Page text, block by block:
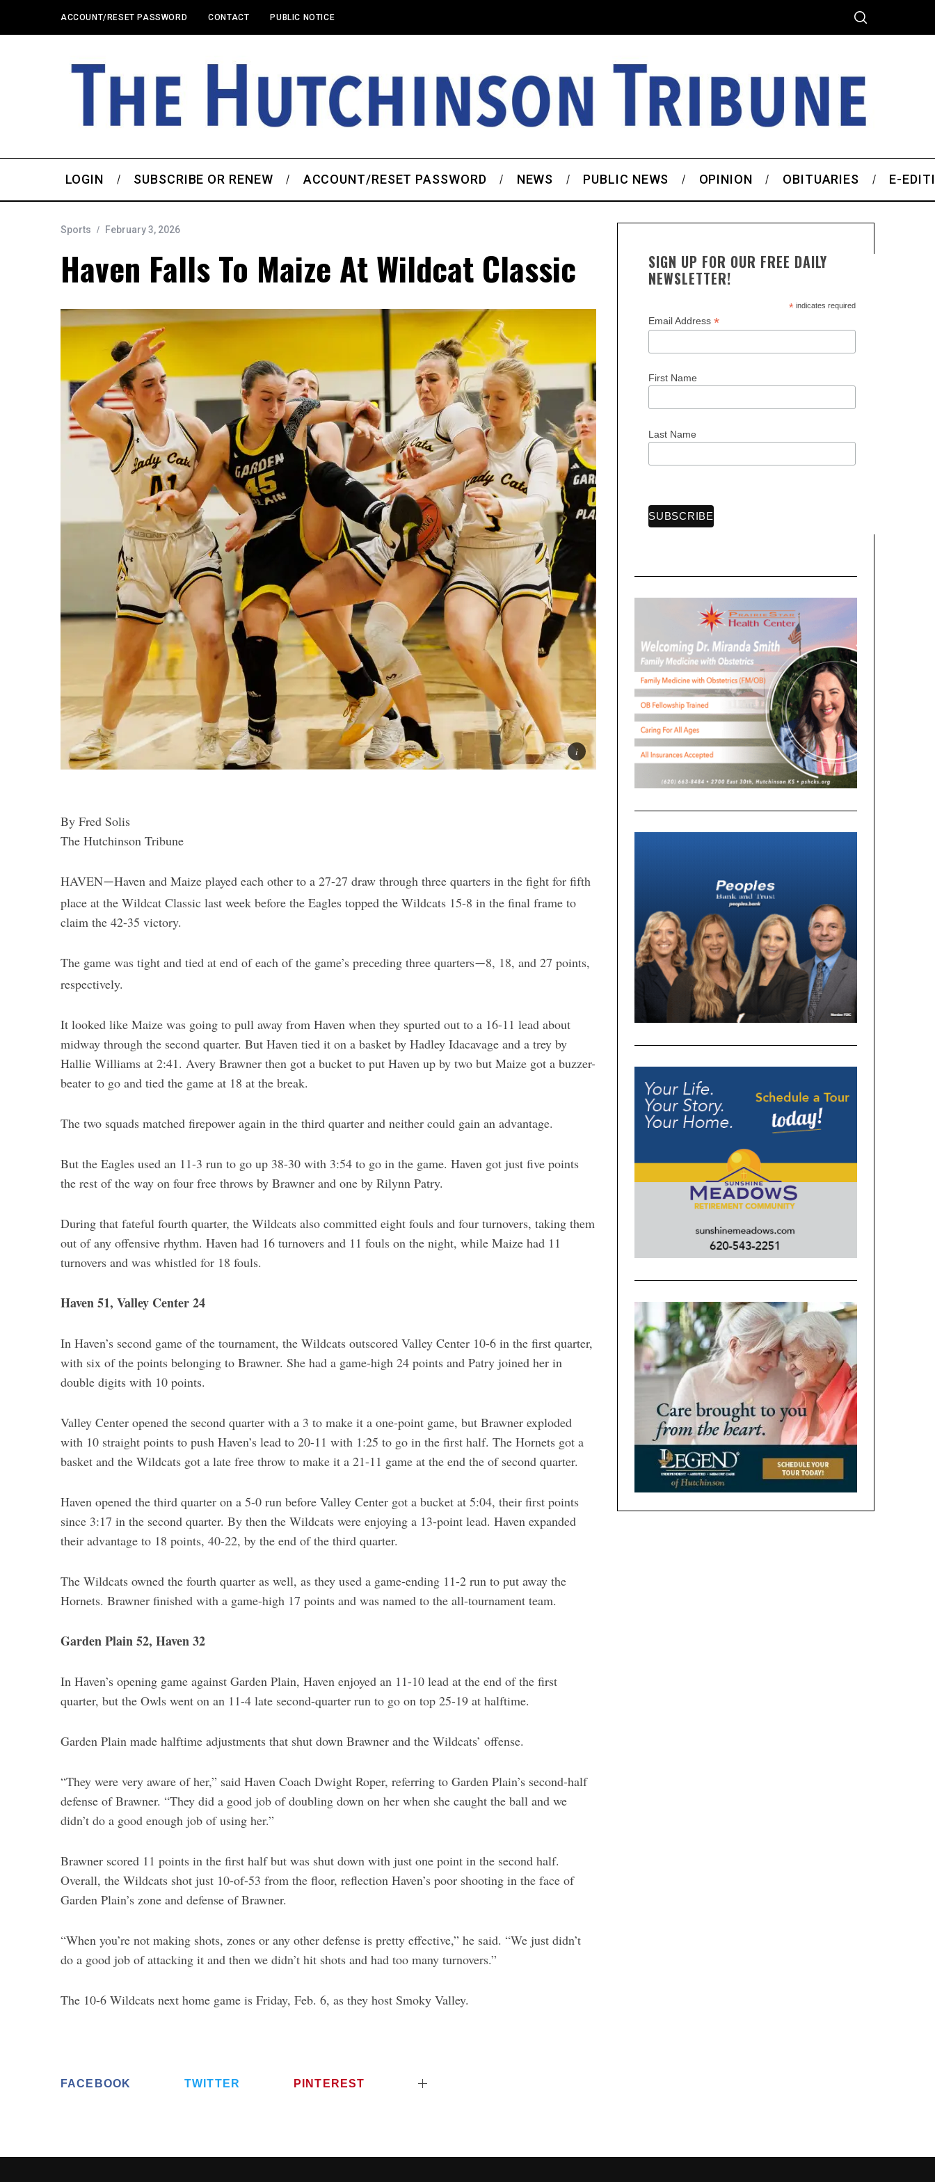
ACCOUNT/RESET PASSWORD CONTACT PUBLIC NOTICE
LOGIN SUBSCRIBE OR RENEW ACCOUNT/RESET PASSWORD NEWS PUBLIC NEWS OPINION OBITUARIES E-
Sports February 3, 2026
Haven Falls To Maize At Wildcat Classic
By Fred Solis
The Hutchinson Tribune
HAVEN—Haven and Maize played each other to a 27-27 draw through three quarters in the fight for fifth
place at the Wildcat Classic last week before the Eagles topped the Wildcats 15-8 in the final frame to
claim the 42-35 victory.
The game was tight and tied at end of each of the game’s preceding three quarters—8, 18, and 27 points,
respectively.
It looked like Maize was going to pull away from Haven when they spurted out to a 16-11 lead about
midway through the second quarter. But Haven tied it on a basket by Hadley Idacavage and a trey by
Hallie Williams at 2:41. Avery Brawner then got a bucket to put Haven up by two but Maize got a buzzer-
beater to go and tied the game at 18 at the break.
The two squads matched firepower again in the third quarter and neither could gain an advantage.
But the Eagles used an 11-3 run to go up 38-30 with 3:54 to go in the game. Haven got just five points
the rest of the way on four free throws by Brawner and one by Rilynn Patry.
During that fateful fourth quarter, the Wildcats also committed eight fouls and four turnovers, taking them
out of any offensive rhythm. Haven had 16 turnovers and 11 fouls on the night, while Maize had 11
turnovers and was whistled for 18 fouls.
Haven 51, Valley Center 24
In Haven’s second game of the tournament, the Wildcats outscored Valley Center 10-6 in the first quarter,
with six of the points belonging to Brawner. She had a game-high 24 points and Patry joined her in
double digits with 10 points.
Valley Center opened the second quarter with a 3 to make it a one-point game, but Brawner exploded
with 10 straight points to push Haven’s lead to 20-11 with 1:25 to go in the first half. The Hornets got a
basket and the Wildcats got a late free throw to make it a 21-11 game at the end the of second quarter.
Haven opened the third quarter on a 5-0 run before Valley Center got a bucket at 5:04, their first points
since 3:17 in the second quarter. By then the Wildcats were enjoying a 13-point lead. Haven expanded
their advantage to 18 points, 40-22, by the end of the third quarter.
The Wildcats owned the fourth quarter as well, as they used a game-ending 11-2 run to put away the
Hornets. Brawner finished with a game-high 17 points and was named to the all-tournament team.
Garden Plain 52, Haven 32
In Haven’s opening game against Garden Plain, Haven enjoyed an 11-10 lead at the end of the first
quarter, but the Owls went on an 11-4 late second-quarter run to go on top 25-19 at halftime.
Garden Plain made halftime adjustments that shut down Brawner and the Wildcats’ offense.
“They were very aware of her,” said Haven Coach Dwight Roper, referring to Garden Plain’s second-half
defense of Brawner. “They did a good job of doubling down on her when she caught the ball and we
didn’t do a good enough job of using her.”
Brawner scored 11 points in the first half but was shut down with just one point in the second half.
Overall, the Wildcats shot just 10-of-53 from the floor, reflection Haven’s poor shooting in the face of
Garden Plain’s zone and defense of Brawner.
“When you’re not making shots, zones or any other defense is pretty effective,” he said. “We just didn’t
do a good job of attacking it and then we didn’t hit shots and had too many turnovers.”
The 10-6 Wildcats next home game is Friday, Feb. 6, as they host Smoky Valley.
FACEBOOK TWITTER PINTEREST
SIGN UP FOR OUR FREE DAILY
NEWSLETTER!
*indicates required
Email Address *
First Name
Last Name
r
c
o
: